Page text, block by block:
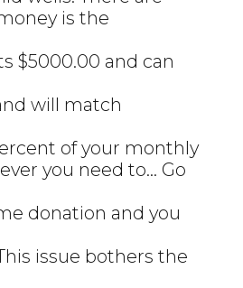
is the
$5000.00 and can
will match
of your monthly
you need to... Go
donation and you
issue bothers the